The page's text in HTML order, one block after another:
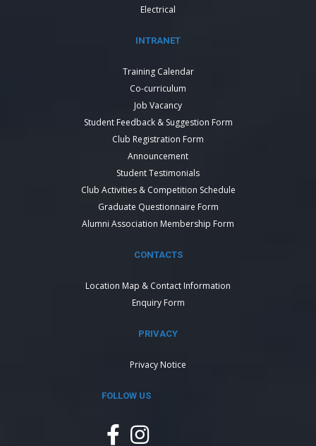
Electrical
INTRANET
Training Calendar
Co-curriculum
Job Vacancy
Student Feedback & Suggestion Form
Club Registration Form
Announcement
Student Testimonials
Club Activities & Competition Schedule
Graduate Questionnaire Form
Alumni Association Membership Form
CONTACTS
Location Map & Contact Information
Enquiry Form
PRIVACY
Privacy Notice
FOLLOW US